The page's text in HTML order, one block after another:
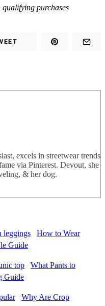
purchases
excels in streetwear trends
via Pinterest. Devout, she
& her dog.
How to Wear
Guide
What Pants to
Guide
Why Are Crop